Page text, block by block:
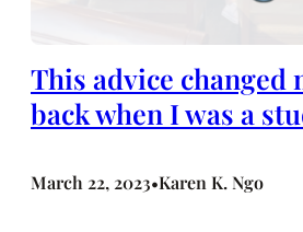
This advice changed
back when I was a
March 22, 2023•Karen K. Ngo